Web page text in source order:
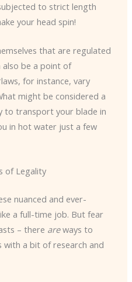
to strict length
your head spin!
that are regulated
also be a point of
for instance, vary
might be considered a
to transport your blade in
in hot water just a few
of Legality
nuanced and ever-
a full-time job. But fear
– there areways to
with a bit of research and